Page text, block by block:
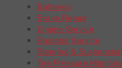
Batteries
Brake Repair
Engine Service
Radiator Service
Steering & Suspension
Tire Pressure